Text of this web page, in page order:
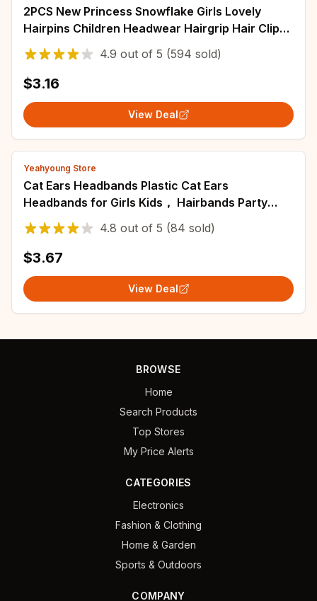
2PCS New Princess Snowflake Girls Lovely
Hairpins Children Headwear Hairgrip Hair Clips
Barrettes Hair Accessories
4.9 out of 5 (594 sold)
$3.16
View Deal
Yeahyoung Store
Cat Ears Headbands Plastic Cat Ears
Headbands for Girls Kids， Hairbands Party
Costume Daily Decorations
4.8 out of 5 (84 sold)
$3.67
View Deal
BROWSE
Home
Search Products
Top Stores
My Price Alerts
CATEGORIES
Electronics
Fashion & Clothing
Home & Garden
Sports & Outdoors
COMPANY